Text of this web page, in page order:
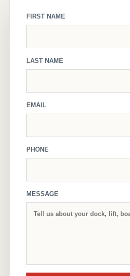
FIRST NAME
LAST NAME
EMAIL
PHONE
MESSAGE